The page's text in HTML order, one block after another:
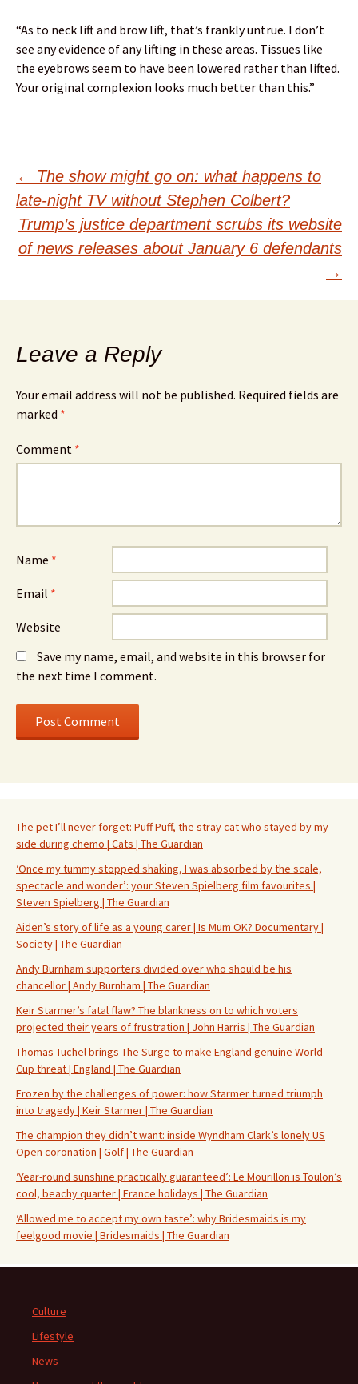
“As to neck lift and brow lift, that’s frankly untrue. I don’t
see any evidence of any lifting in these areas. Tissues like
the eyebrows seem to have been lowered rather than lifted.
Your original complexion looks much better than this.”
Post
navigation
← The show might go on: what happens to
late-night TV without Stephen Colbert?
Trump’s justice department scrubs its website
of news releases about January 6 defendants
→
Leave a Reply
Your email address will not be published. Required fields are
marked *
Comment *
Name *
Email *
Website
Save my name, email, and website in this browser for
the next time I comment.
The pet I’ll never forget: Puff Puff, the stray cat who stayed by my
side during chemo | Cats | The Guardian
‘Once my tummy stopped shaking, I was absorbed by the scale,
spectacle and wonder’: your Steven Spielberg film favourites |
Steven Spielberg | The Guardian
Aiden’s story of life as a young carer | Is Mum OK? Documentary |
Society | The Guardian
Andy Burnham supporters divided over who should be his
chancellor | Andy Burnham | The Guardian
Keir Starmer’s fatal flaw? The blankness on to which voters
projected their years of frustration | John Harris | The Guardian
Thomas Tuchel brings The Surge to make England genuine World
Cup threat | England | The Guardian
Frozen by the challenges of power: how Starmer turned triumph
into tragedy | Keir Starmer | The Guardian
The champion they didn’t want: inside Wyndham Clark’s lonely US
Open coronation | Golf | The Guardian
‘Year-round sunshine practically guaranteed’: Le Mourillon is Toulon’s
cool, beachy quarter | France holidays | The Guardian
‘Allowed me to accept my own taste’: why Bridesmaids is my
feelgood movie | Bridesmaids | The Guardian
Culture
Lifestyle
News